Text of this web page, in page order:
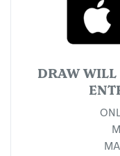
DRAW WILL